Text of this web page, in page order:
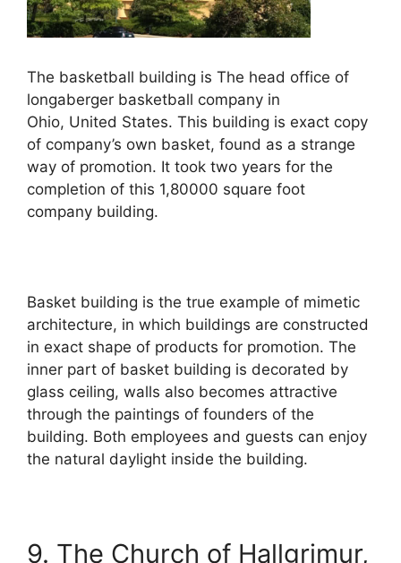
The basketball building is The head office of
longaberger basketball company in
Ohio, United States. This building is exact copy
of company’s own basket, found as a strange
way of promotion. It took two years for the
completion of this 1,80000 square foot
company building.
Basket building is the true example of mimetic
architecture, in which buildings are constructed
in exact shape of products for promotion. The
inner part of basket building is decorated by
glass ceiling, walls also becomes attractive
through the paintings of founders of the
building. Both employees and guests can enjoy
the natural daylight inside the building.
9. The Church of Hallgrimur,